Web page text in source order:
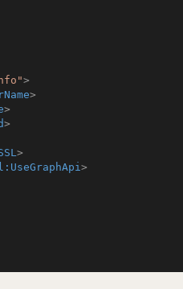
>
>
>
>
>
>